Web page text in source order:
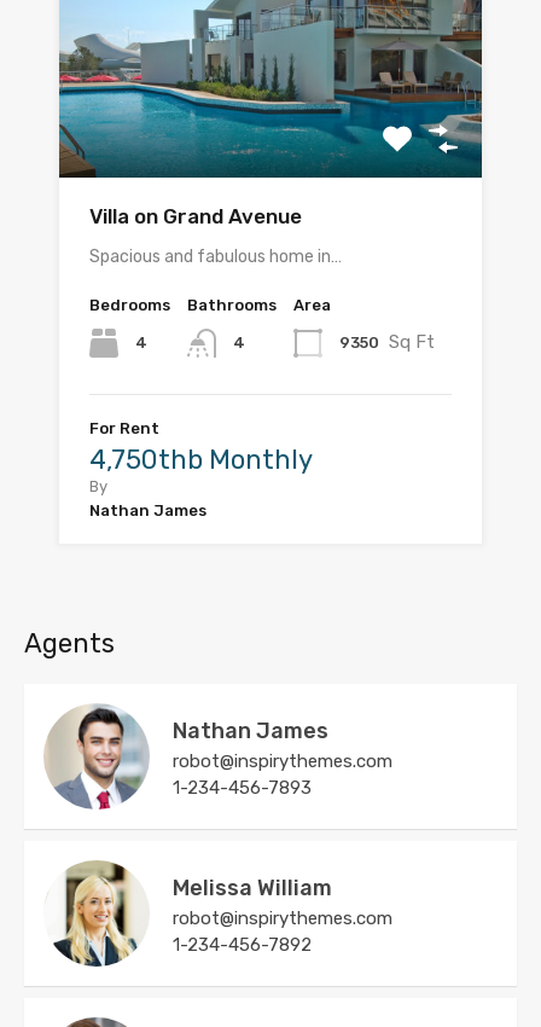
Villa on Grand Avenue
Spacious and fabulous home in…
Bedrooms
4
Bathrooms
4
Area
9350 Sq Ft
For Rent
4,750thb Monthly
By
Nathan James
Agents
Nathan James
robot@inspirythemes.com
1-234-456-7893
Melissa William
robot@inspirythemes.com
1-234-456-7892